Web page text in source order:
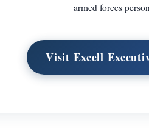
armed forces
Visit Excell